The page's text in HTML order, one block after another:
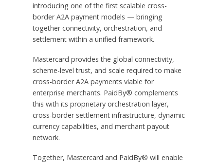
introducing one of the first scalable cross-
border A2A payment models — bringing
together connectivity, orchestration, and
settlement within a unified framework.
Mastercard provides the global connectivity,
scheme-level trust, and scale required to make
cross-border A2A payments viable for
enterprise merchants. PaidBy® complements
this with its proprietary orchestration layer,
cross-border settlement infrastructure, dynamic
currency capabilities, and merchant payout
network.
Together, Mastercard and PaidBy® will enable